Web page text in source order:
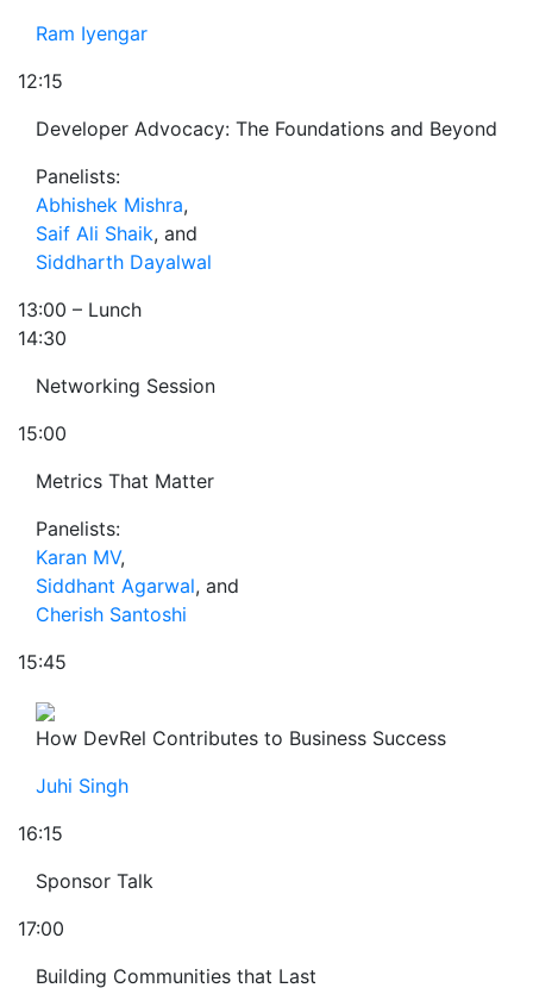
Ram Iyengar
12:15
Developer Advocacy: The Foundations and Beyond
Panelists:
Abhishek Mishra,
Saif Ali Shaik, and
Siddharth Dayalwal
13:00 – Lunch
14:30
Networking Session
15:00
Metrics That Matter
Panelists:
Karan MV,
Siddhant Agarwal, and
Cherish Santoshi
15:45
How DevRel Contributes to Business Success
Juhi Singh
16:15
Sponsor Talk
17:00
Building Communities that Last